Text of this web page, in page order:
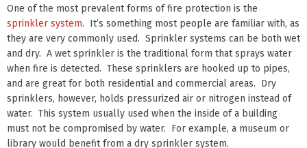
One of the most prevalent forms of fire protection is the
sprinkler system. It’s something most people are familiar with, as
they are very commonly used. Sprinkler systems can be both wet
and dry. A wet sprinkler is the traditional form that sprays water
when fire is detected. These sprinklers are hooked up to pipes,
and are great for both residential and commercial areas. Dry
sprinklers, however, holds pressurized air or nitrogen instead of
water. This system usually used when the inside of a building
must not be compromised by water. For example, a museum or
library would benefit from a dry sprinkler system.